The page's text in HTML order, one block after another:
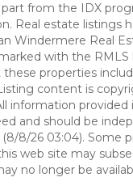
from the IDX
Real estate listings
Windermere Real
with the RMLS
properties
content is
information provided
and should be
8/26 03:04). Some
web site may
no longer be